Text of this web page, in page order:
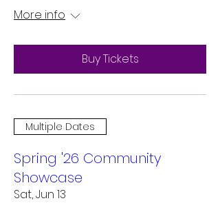
More info
Buy Tickets
Multiple Dates
Spring '26 Community
Showcase
Sat, Jun 13